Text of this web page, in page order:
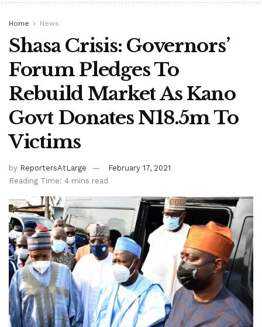
Home News
Shasa Crisis: Governors’
Forum Pledges To
Rebuild Market As Kano
Govt Donates N18.5m To
Victims
by ReportersAtLarge
February 17, 2021
Reading Time: 4 mins read